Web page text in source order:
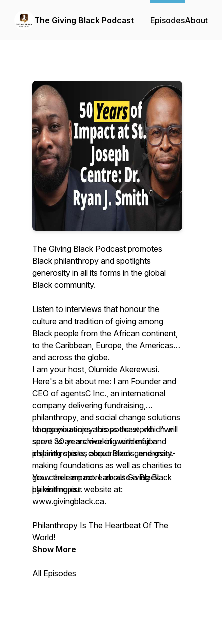
The Giving Black Podcast EpisodesAbout
The Giving Black Podcast promotes
Black philanthropy and spotlights
generosity in all its forms in the global
Black community.
Listen to interviews that honour the
culture and tradition of giving among
Black people from the African continent,
to the Caribbean, Europe, the Americas
and across the globe.
I am your host, Olumide Akerewusi.
Here's a bit about me: I am Founder and
CEO of agentsC Inc., an international
company delivering fundraising,
philanthropy, and social change solutions
to organizations across the world. I've
spent 30 years working with major
philanthropists, corporations, and grant-
making foundations as well as charities to
grow their impact. I am also a Black
philanthropist.
I hope you enjoy this podcast, which will
serve as an archive of wonderful and
inspiring stories about Black generosity.
You can learn more about Giving Black
by visiting our website at:
www.givingblack.ca.
Philanthropy Is The Heartbeat Of The
World!
Show More
All Episodes